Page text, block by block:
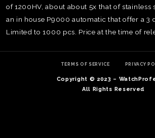
of 1200HV, about about 5x that of stainless
an in house P9000 automatic that offer a 3
Limited to 1000 pcs. Price at the time of
TERMS OF SERVICE PRIVACY
Copyright © 2023 –
All Rights Reserved